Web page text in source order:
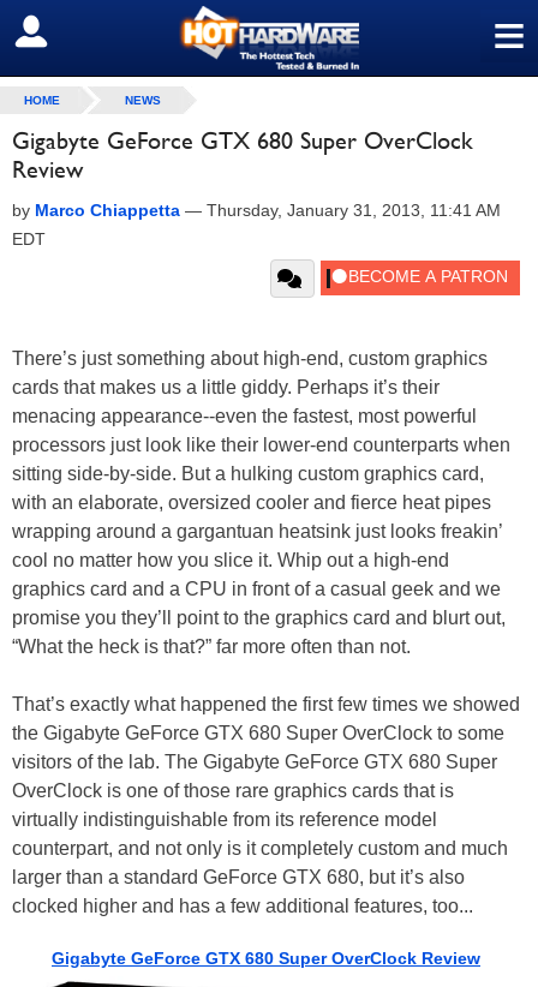
≡
SIGN OUT
HOME NEWS
Gigabyte GeForce GTX 680 Super OverClock
Review
by Marco Chiappetta — Thursday, January 31, 2013, 11:41 AM
EDT
There’s just something about high-end, custom graphics
cards that makes us a little giddy. Perhaps it’s their
menacing appearance--even the fastest, most powerful
processors just look like their lower-end counterparts when
sitting side-by-side. But a hulking custom graphics card,
with an elaborate, oversized cooler and fierce heat pipes
wrapping around a gargantuan heatsink just looks freakin’
cool no matter how you slice it. Whip out a high-end
graphics card and a CPU in front of a casual geek and we
promise you they’ll point to the graphics card and blurt out,
“What the heck is that?” far more often than not.
That’s exactly what happened the first few times we showed
the Gigabyte GeForce GTX 680 Super OverClock to some
visitors of the lab. The Gigabyte GeForce GTX 680 Super
OverClock is one of those rare graphics cards that is
virtually indistinguishable from its reference model
counterpart, and not only is it completely custom and much
larger than a standard GeForce GTX 680, but it’s also
clocked higher and has a few additional features, too...
Gigabyte GeForce GTX 680 Super OverClock Review